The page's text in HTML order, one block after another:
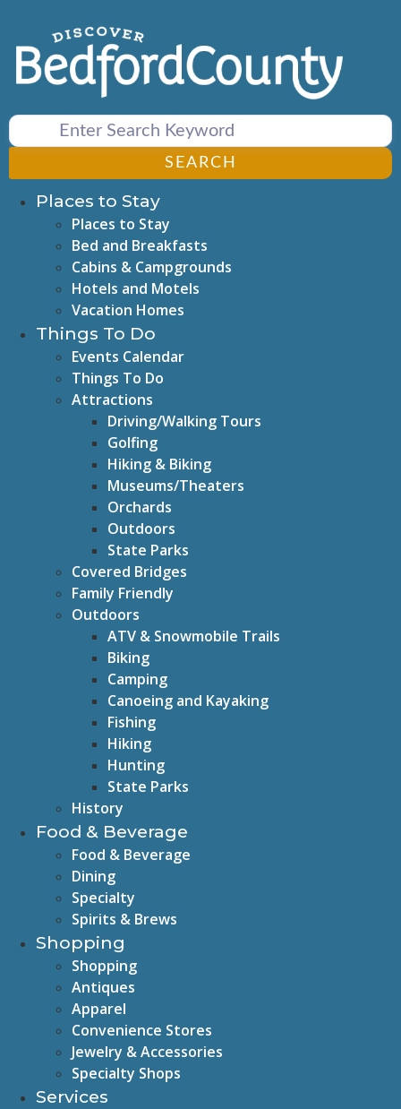
content
SEARCH
Places to Stay
Places to Stay
Bed and Breakfasts
Cabins & Campgrounds
Hotels and Motels
Vacation Homes
Things To Do
Events Calendar
Things To Do
Attractions
Driving/Walking Tours
Golfing
Hiking & Biking
Museums/Theaters
Orchards
Outdoors
State Parks
Covered Bridges
Family Friendly
Outdoors
ATV & Snowmobile Trails
Biking
Camping
Canoeing and Kayaking
Fishing
Hiking
Hunting
State Parks
History
Food & Beverage
Food & Beverage
Dining
Specialty
Spirits & Brews
Shopping
Shopping
Antiques
Apparel
Convenience Stores
Jewelry & Accessories
Specialty Shops
Services